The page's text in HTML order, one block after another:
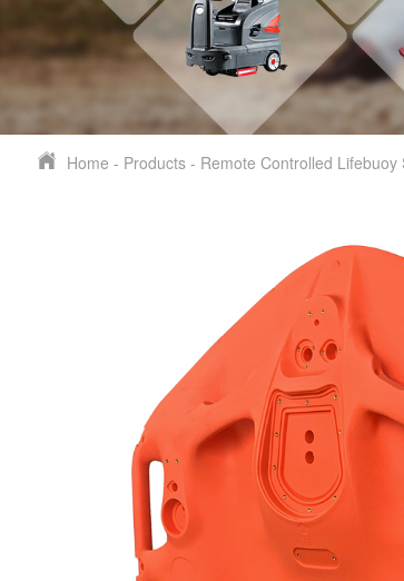
Home - Products- Remote Controlled Lifebuoy